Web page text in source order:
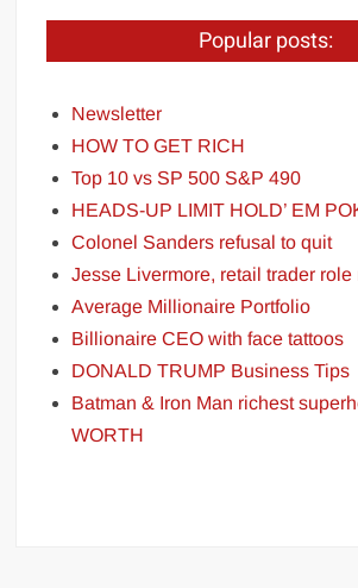
Popular posts:
Newsletter
HOW TO GET RICH
Top 10 vs SP 500 S&P 490
HEADS-UP LIMIT HOLD’ EM
Colonel Sanders refusal to quit
Jesse Livermore, retail trader role
Average Millionaire Portfolio
Billionaire CEO with face tattoos
DONALD TRUMP Business Tips
Batman & Iron Man richest
WORTH